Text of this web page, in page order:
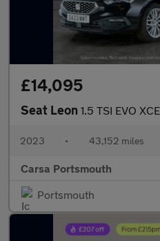
£14,095
Seat Leon 1.5 TSI EVO XCELLENCE (130 ps) -
2023 • 43,152 miles
Carsa Portsmouth
Portsmouth